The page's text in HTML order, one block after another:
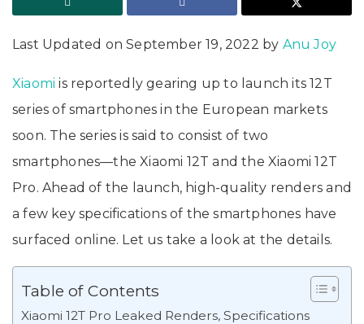
Last Updated on September 19, 2022 by Anu Joy
Xiaomi is reportedly gearing up to launch its 12T
series of smartphones in the European markets
soon. The series is said to consist of two
smartphones—the Xiaomi 12T and the Xiaomi 12T
Pro. Ahead of the launch, high-quality renders and
a few key specifications of the smartphones have
surfaced online. Let us take a look at the details.
Table of Contents
Xiaomi 12T Pro Leaked Renders, Specifications